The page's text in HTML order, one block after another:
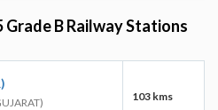
Grade B Railway Stations
103 kms